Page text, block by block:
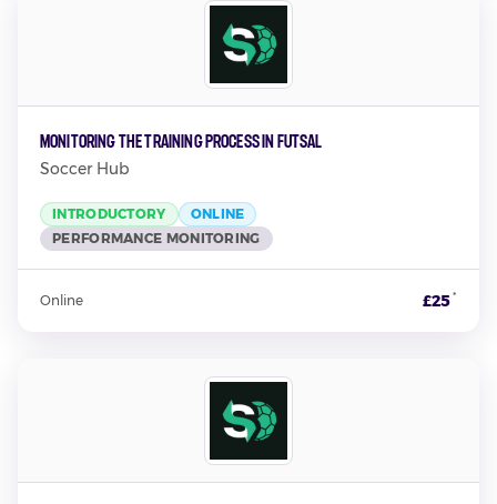
Monitoring the Training Process in Futsal
Soccer Hub
INTRODUCTORY
ONLINE
PERFORMANCE MONITORING
Online £25*